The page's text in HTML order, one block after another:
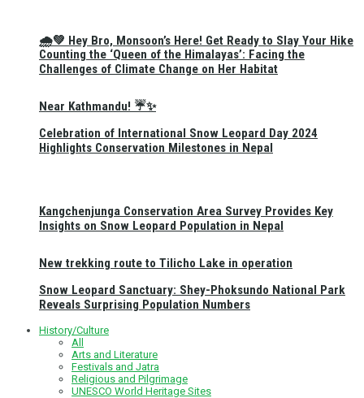
🌧️💚 Hey Bro, Monsoon’s Here! Get Ready to Slay Your Hike
Near Kathmandu! ☔✨
New trekking route to Tilicho Lake in operation
Counting the ‘Queen of the Himalayas’: Facing the
Challenges of Climate Change on Her Habitat
Celebration of International Snow Leopard Day 2024
Highlights Conservation Milestones in Nepal
Kangchenjunga Conservation Area Survey Provides Key
Insights on Snow Leopard Population in Nepal
Snow Leopard Sanctuary: Shey-Phoksundo National Park
Reveals Surprising Population Numbers
History/Culture
All
Arts and Literature
Festivals and Jatra
Religious and Pilgrimage
UNESCO World Heritage Sites